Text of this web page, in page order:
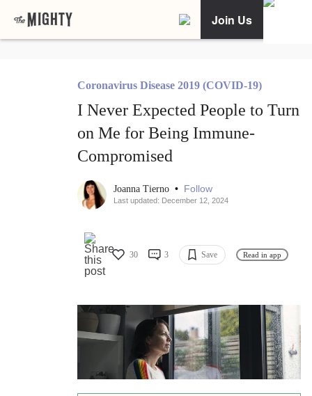
Join Us
Coronavirus Disease 2019 (COVID-19)
I Never Expected People to Turn
on Me for Being Immune-
Compromised
Joanna Tierno • Follow
Last updated: December 12, 2024
30 3 Save Read in app